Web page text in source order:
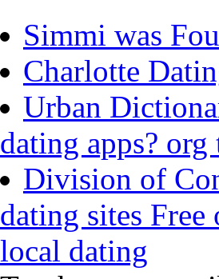
Simmi was
Charlotte
Urban
dating apps?
Division of
dating sites
local dating